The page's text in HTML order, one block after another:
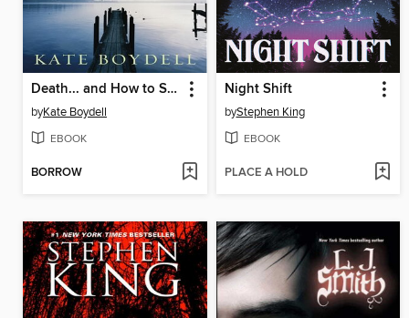
Death... and How to Survive It
byKate Boydell
EBOOK
BORROW
Night Shift
byStephen King
EBOOK
PLACE A HOLD